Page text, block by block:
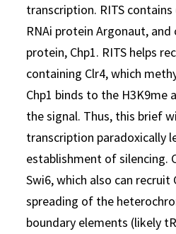
transcription. RITS
RNAi protein Argonaut,
protein, Chp1. RITS helps
containing Clr4, which
Chp1 binds to the H3K9me
the signal. Thus, this brief
transcription paradoxically
establishment of silencing.
Swi6, which also can recruit
spreading of the
boundary elements (likely